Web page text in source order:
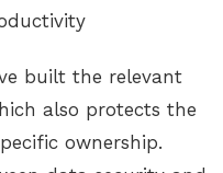
built the relevant
also protects the
ownership.